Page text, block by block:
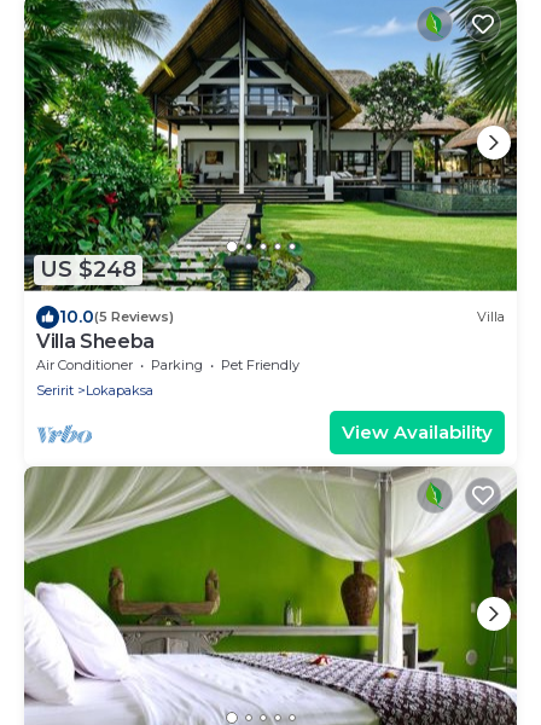
US $248
10.0(5 Reviews) Villa
Villa Sheeba
Air Conditioner Parking
Pet Friendly
Seririt
Lokapaksa
View Availability